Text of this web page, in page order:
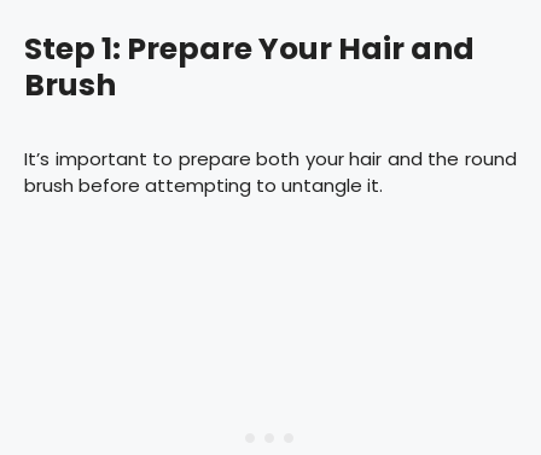
Step 1: Prepare Your Hair and
Brush
It’s important to prepare both your hair and the round
brush before attempting to untangle it.